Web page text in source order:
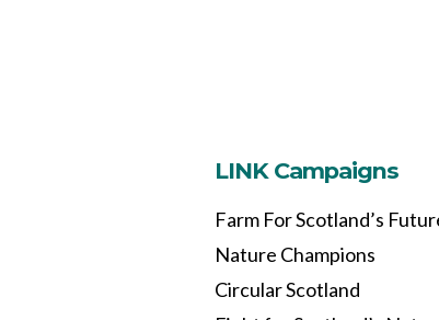
LINK Campaigns
Farm For Scotland’s
Nature Champions
Circular Scotland